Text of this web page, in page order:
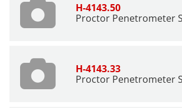
H-4143.50
Proctor Penetrometer
H-4143.33
Proctor Penetrometer